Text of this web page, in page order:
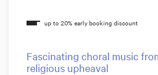
Fascinating choral music
religious upheaval